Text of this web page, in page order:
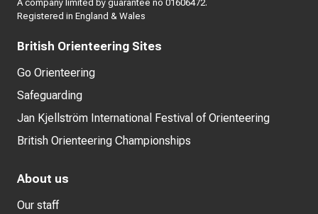
A company limited by guarantee no 01606472.
Registered in England & Wales
British Orienteering Sites
Go Orienteering
Safeguarding
Jan Kjellström International Festival of Orienteering
British Orienteering Championships
About us
Our staff